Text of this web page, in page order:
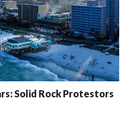
Solid Rock Protestors